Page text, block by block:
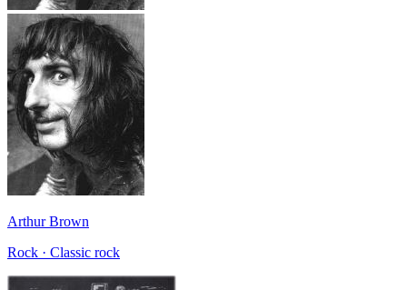
Arthur Brown
Rock · Classic rock